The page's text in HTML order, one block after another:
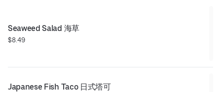
Seaweed Salad 海草
$8.49
Japanese Fish Taco 日式塔可